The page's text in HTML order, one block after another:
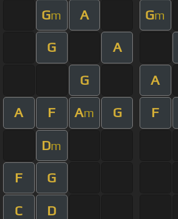
Gm A Gm
G A
G A
A F Am G F
Dm
F G
C D